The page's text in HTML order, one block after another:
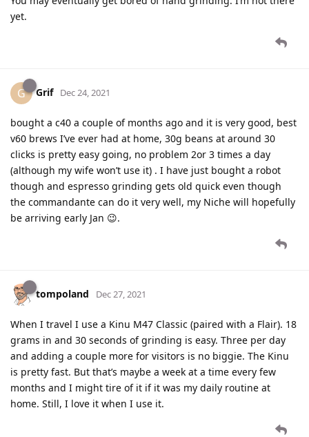
yet.
G Grif Dec 24, 2021
bought a c40 a couple of months ago and it is very good, best
v60 brews I’ve ever had at home, 30g beans at around 30
clicks is pretty easy going, no problem 2or 3 times a day
(although my wife won’t use it) . I have just bought a robot
though and espresso grinding gets old quick even though
the commandante can do it very well, my Niche will hopefully
be arriving early Jan 😉.
tompoland Dec 27, 2021
When I travel I use a Kinu M47 Classic (paired with a Flair). 18
grams in and 30 seconds of grinding is easy. Three per day
and adding a couple more for visitors is no biggie. The Kinu
is pretty fast. But that’s maybe a week at a time every few
months and I might tire of it if it was my daily routine at
home. Still, I love it when I use it.